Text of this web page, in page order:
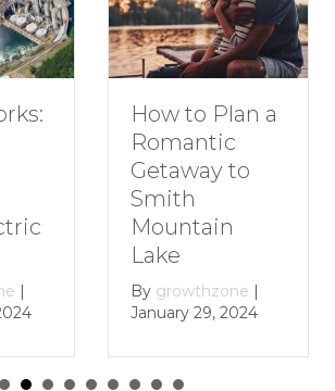
|
How to Plan a
Romantic
Getaway to
Smith
Mountain
Lake
By growthzone |
January 29, 2024